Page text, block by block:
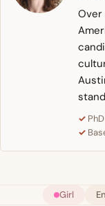
Over
Girl